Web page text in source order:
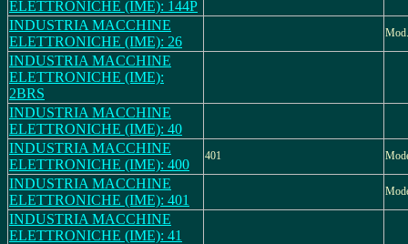
ELETTRONICHE (IME): 144P
INDUSTRIA MACCHINE
ELETTRONICHE (IME): 26
INDUSTRIA MACCHINE
ELETTRONICHE (IME):
2BRS
INDUSTRIA MACCHINE
ELETTRONICHE (IME): 40
INDUSTRIA MACCHINE
ELETTRONICHE (IME): 400
401
INDUSTRIA MACCHINE
ELETTRONICHE (IME): 401
INDUSTRIA MACCHINE
ELETTRONICHE (IME): 41